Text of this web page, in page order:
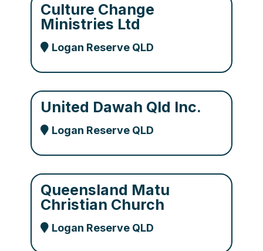
Culture Change
Ministries Ltd
Logan Reserve QLD
United Dawah Qld Inc.
Logan Reserve QLD
Queensland Matu
Christian Church
Logan Reserve QLD